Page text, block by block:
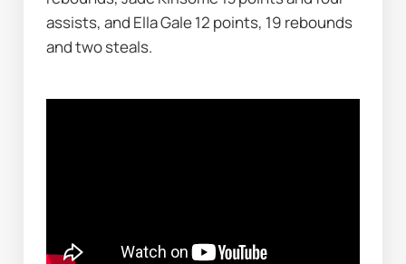
assists, and Ella Gale 12 points, 19 rebounds
and two steals.